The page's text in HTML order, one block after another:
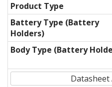
Product Type
Battery Type (Battery
Holders)
Body Type (Battery
Datasheet